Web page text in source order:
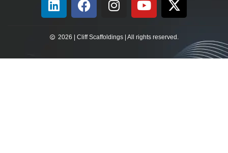
2026 | Cliff Scaffoldings | All rights reserved.​